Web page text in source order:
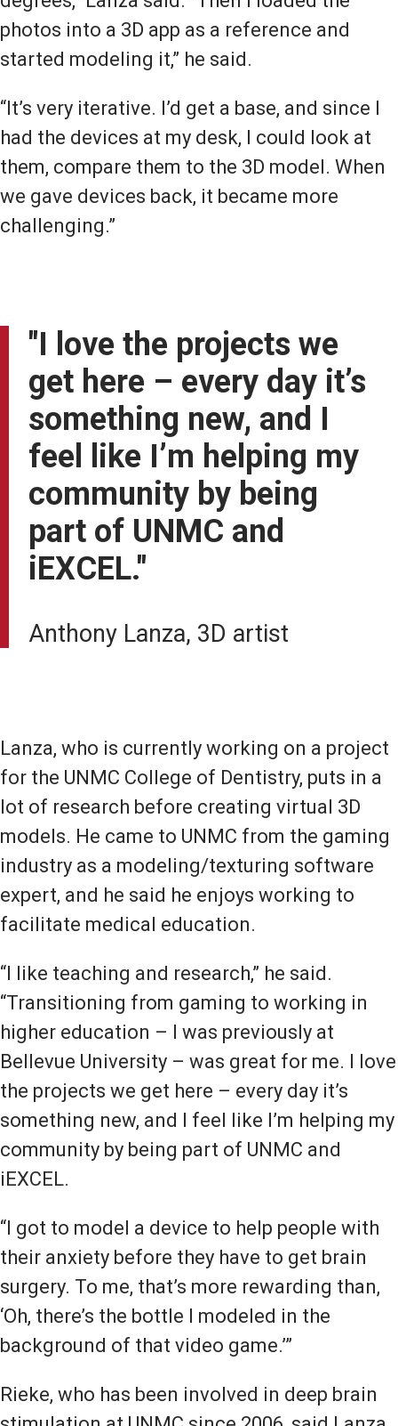
photos into a 3D app as a reference and
started modeling it,” he said.
“It’s very iterative. I’d get a base, and since I
had the devices at my desk, I could look at
them, compare them to the 3D model. When
we gave devices back, it became more
challenging.”
"I love the projects we
get here – every day it’s
something new, and I
feel like I’m helping my
community by being
part of UNMC and
iEXCEL."
Anthony Lanza, 3D artist
Lanza, who is currently working on a project
for the UNMC College of Dentistry, puts in a
lot of research before creating virtual 3D
models. He came to UNMC from the gaming
industry as a modeling/texturing software
expert, and he said he enjoys working to
facilitate medical education.
“I like teaching and research,” he said.
“Transitioning from gaming to working in
higher education – I was previously at
Bellevue University – was great for me. I love
the projects we get here – every day it’s
something new, and I feel like I’m helping my
community by being part of UNMC and
iEXCEL.
“I got to model a device to help people with
their anxiety before they have to get brain
surgery. To me, that’s more rewarding than,
‘Oh, there’s the bottle I modeled in the
background of that video game.’”
Rieke, who has been involved in deep brain